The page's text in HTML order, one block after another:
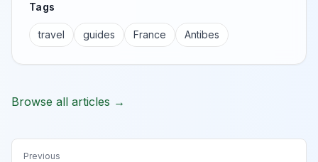
Tags
travel guides France Antibes
Browse all articles →
Previous